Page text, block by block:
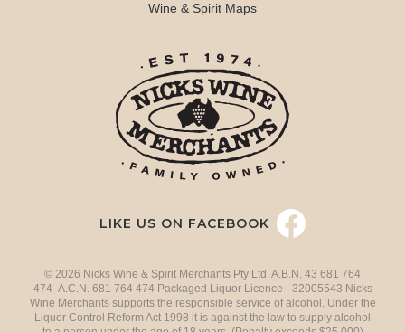
Wine & Spirit Maps
LIKE US ON FACEBOOK
© 2026 Nicks Wine & Spirit Merchants Pty Ltd. A.B.N. 43 681 764
474 A.C.N. 681 764 474 Packaged Liquor Licence - 32005543 Nicks
Wine Merchants supports the responsible service of alcohol. Under the
Liquor Control Reform Act 1998 it is against the law to supply alcohol